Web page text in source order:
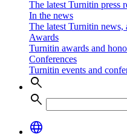
The latest Turnitin press
In the news
The latest Turnitin news,
Awards
Turnitin awards and
Conferences
Turnitin events and
search
search
language